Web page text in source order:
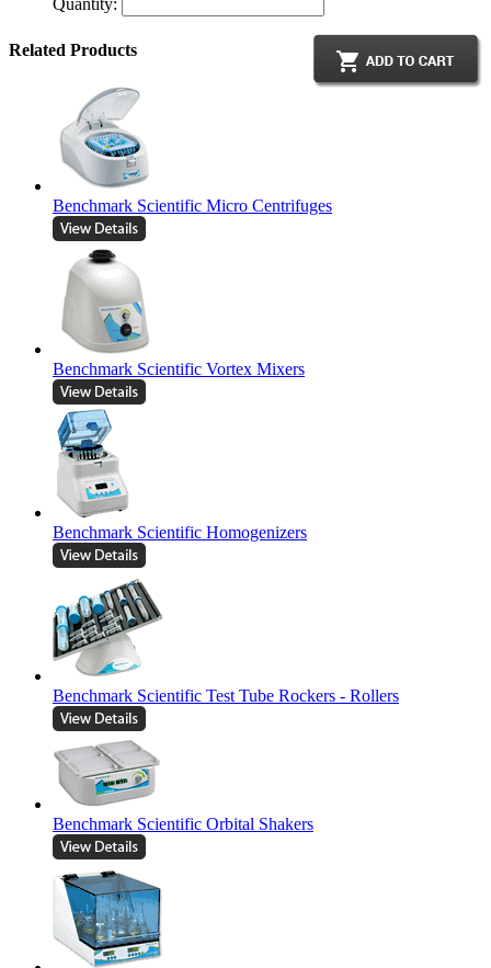
Quantity:
Related Products
Benchmark Scientific Micro Centrifuges
Benchmark Scientific Vortex Mixers
Benchmark Scientific Homogenizers
Benchmark Scientific Test Tube Rockers - Rollers
Benchmark Scientific Orbital Shakers